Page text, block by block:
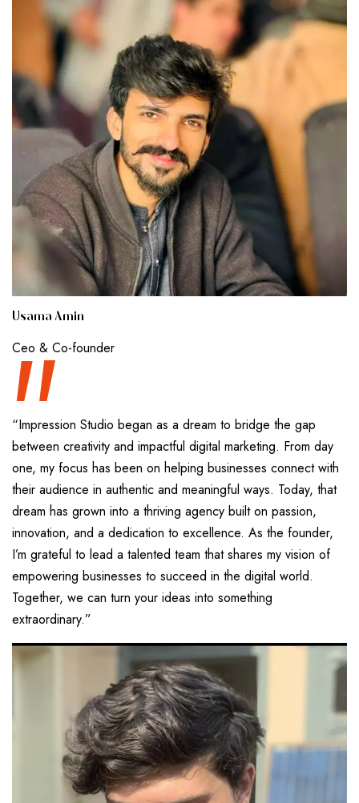
Usama Amin
Ceo & Co-founder
“
“Impression Studio began as a dream to bridge the gap
between creativity and impactful digital marketing. From day
one, my focus has been on helping businesses connect with
their audience in authentic and meaningful ways. Today, that
dream has grown into a thriving agency built on passion,
innovation, and a dedication to excellence. As the founder,
I’m grateful to lead a talented team that shares my vision of
empowering businesses to succeed in the digital world.
Together, we can turn your ideas into something
extraordinary.”